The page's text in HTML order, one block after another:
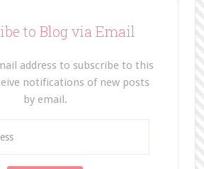
to Blog via Email
address to subscribe to this
notifications of new posts
by email.